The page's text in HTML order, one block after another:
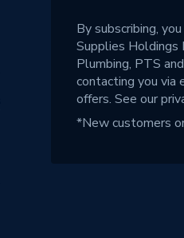
By subscribing,
Supplies Holdings
Plumbing, PTS
contacting you via
offers. See our
*New customers